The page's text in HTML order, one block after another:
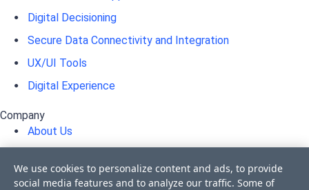
Digital Decisioning
Secure Data Connectivity and Integration
UX/UI Tools
Digital Experience
Company
About Us
Press Releases
We use cookies to personalize content and ads, to provide
social media features and to analyze our traffic. Some of